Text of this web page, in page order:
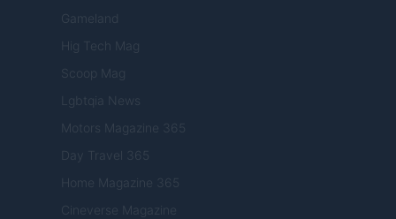
Gameland
Hig Tech Mag
Scoop Mag
Lgbtqia News
Motors Magazine 365
Day Travel 365
Home Magazine 365
Cineverse Magazine